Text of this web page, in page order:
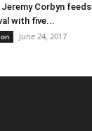
Corbyn feeds
with five...
June 24, 2017